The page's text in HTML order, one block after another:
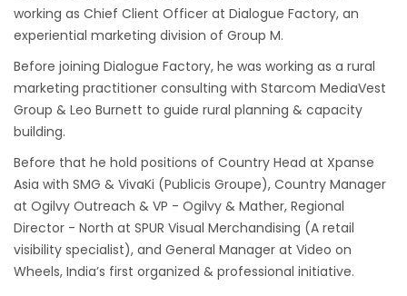
working as Chief Client Officer at Dialogue Factory, an
experiential marketing division of Group M.
Before joining Dialogue Factory, he was working as a rural
marketing practitioner consulting with Starcom MediaVest
Group & Leo Burnett to guide rural planning & capacity
building.
Before that he hold positions of Country Head at Xpanse
Asia with SMG & VivaKi (Publicis Groupe), Country Manager
at Ogilvy Outreach & VP - Ogilvy & Mather, Regional
Director - North at SPUR Visual Merchandising (A retail
visibility specialist), and General Manager at Video on
Wheels, India’s first organized & professional initiative.